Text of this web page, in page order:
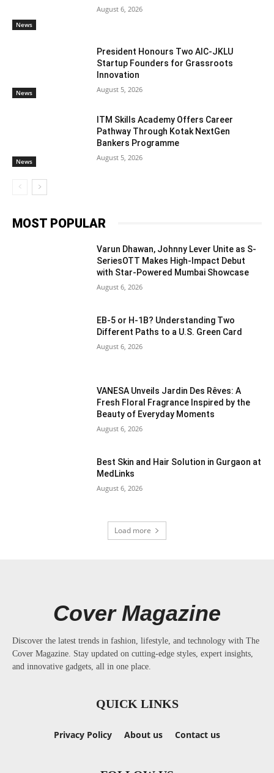
News
August 6, 2026
News
President Honours Two AIC-JKLU
Startup Founders for Grassroots
Innovation
August 5, 2026
News
ITM Skills Academy Offers Career
Pathway Through Kotak NextGen
Bankers Programme
August 5, 2026
MOST POPULAR
Varun Dhawan, Johnny Lever Unite as S-
SeriesOTT Makes High-Impact Debut
with Star-Powered Mumbai Showcase
August 6, 2026
EB-5 or H-1B? Understanding Two
Different Paths to a U.S. Green Card
August 6, 2026
VANESA Unveils Jardin Des Rêves: A
Fresh Floral Fragrance Inspired by the
Beauty of Everyday Moments
August 6, 2026
Best Skin and Hair Solution in Gurgaon at
MedLinks
August 6, 2026
Load more
Cover Magazine
Discover the latest trends in fashion, lifestyle, and technology with The
Cover Magazine. Stay updated on cutting-edge styles, expert insights,
and innovative gadgets, all in one place.
QUICK LINKS
Privacy Policy About us Contact us